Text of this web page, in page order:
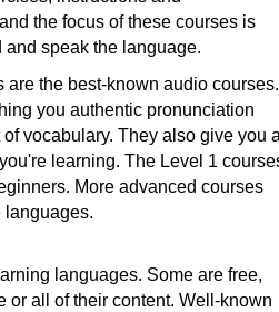
the focus of these courses is
speak the language.
are the best-known audio courses.
you authentic pronunciation
vocabulary. They also give you
learning. The Level 1
More advanced courses
languages.
languages. Some are free,
or all of their content. Well-known